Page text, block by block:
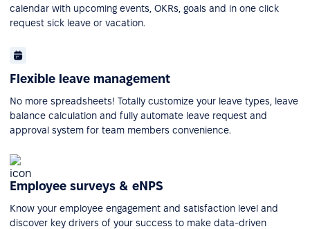
calendar with upcoming events, OKRs, goals and in one click
request sick leave or vacation.
Flexible leave management
No more spreadsheets! Totally customize your leave types, leave
balance calculation and fully automate leave request and
approval system for team members convenience.
Employee surveys & eNPS
Know your employee engagement and satisfaction level and
discover key drivers of your success to make data-driven